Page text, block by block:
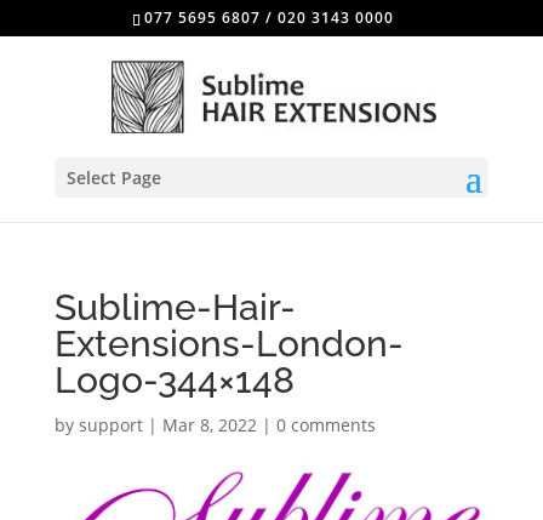
077 5695 6807 /020 3143 0000
Select Page
Sublime-Hair-
Extensions-London-
Logo-344×148
by support| Mar 8, 2022| 0 comments